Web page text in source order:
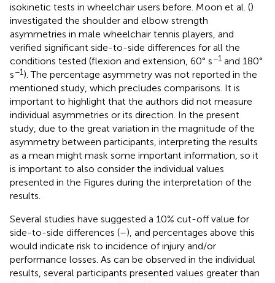
isokinetic tests in wheelchair users before. Moon et al. ()
investigated the shoulder and elbow strength
asymmetries in male wheelchair tennis players, and
verified significant side-to-side differences for all the
conditions tested (flexion and extension, 60° s−1 and 180°
s−1). The percentage asymmetry was not reported in the
mentioned study, which precludes comparisons. It is
important to highlight that the authors did not measure
individual asymmetries or its direction. In the present
study, due to the great variation in the magnitude of the
asymmetry between participants, interpreting the results
as a mean might mask some important information, so it
is important to also consider the individual values
presented in the Figures during the interpretation of the
results.
Several studies have suggested a 10% cut-off value for
side-to-side differences (–), and percentages above this
would indicate risk to incidence of injury and/or
performance losses. As can be observed in the individual
results, several participants presented values greater than